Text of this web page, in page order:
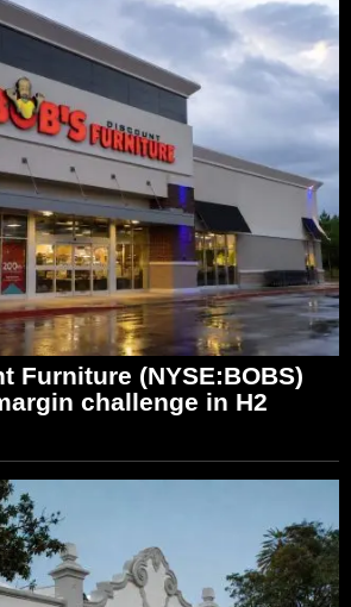
Furniture (NYSE:BOBS)
challenge in H2